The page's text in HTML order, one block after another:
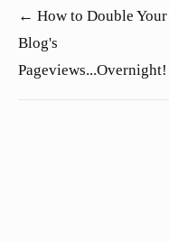
← How to Double Your
Blog's
Pageviews...Overnight!